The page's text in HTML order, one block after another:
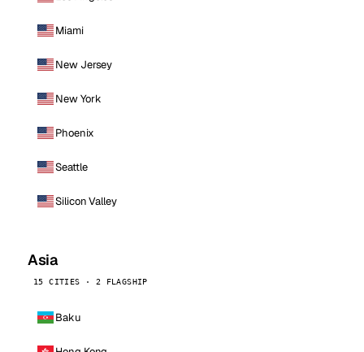
Miami
New Jersey
New York
Phoenix
Seattle
Silicon Valley
Asia
15 CITIES · 2 FLAGSHIP
Baku